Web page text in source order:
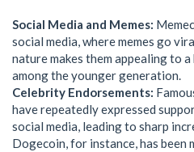
Social Media and Memes:
social media, where memes go
nature makes them appealing to
among the younger generation.
Celebrity Endorsements:
have repeatedly expressed
social media, leading to sharp
Dogecoin, for instance, has been